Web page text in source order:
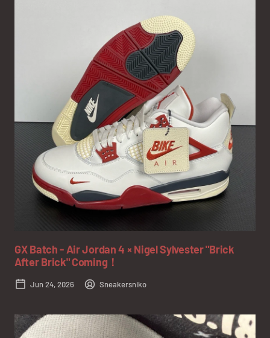
GX Batch - Air Jordan 4 × Nigel Sylvester "Brick
After Brick" Coming！
Jun 24, 2026 Sneakersniko